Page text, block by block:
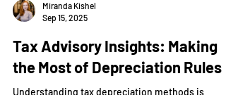
Miranda Kishel
Sep 15, 2025
Tax Advisory Insights: Making